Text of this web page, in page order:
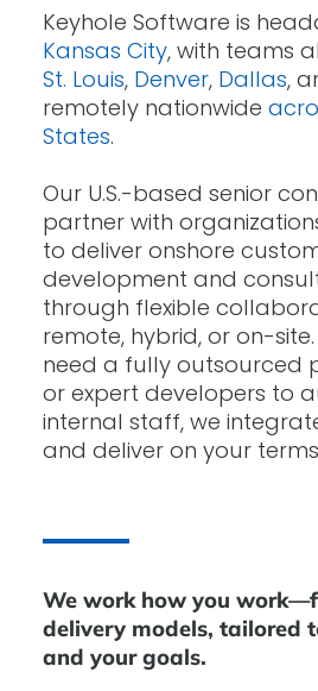
Keyhole Software is
Kansas City, with teams
St. Louis, Denver, Dallas,
remotely nationwide
States.
Our U.S.-based senior
partner with
to deliver onshore
development and
through flexible
remote, hybrid, or on-
need a fully outsourced
or expert developers to
internal staff, we
and deliver on your
We work how you
delivery models, tailored
and your goals.